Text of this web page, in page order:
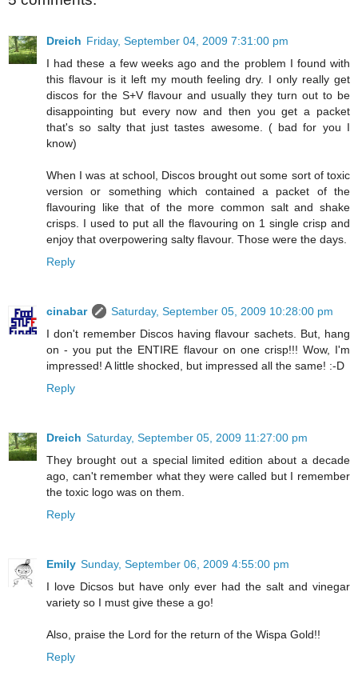
Dreich Friday, September 04, 2009 7:31:00 pm
I had these a few weeks ago and the problem I found with
this flavour is it left my mouth feeling dry. I only really get
discos for the S+V flavour and usually they turn out to be
disappointing but every now and then you get a packet
that's so salty that just tastes awesome. ( bad for you I
know)
When I was at school, Discos brought out some sort of toxic
version or something which contained a packet of the
flavouring like that of the more common salt and shake
crisps. I used to put all the flavouring on 1 single crisp and
enjoy that overpowering salty flavour. Those were the days.
Reply
cinabar
Saturday, September 05, 2009 10:28:00 pm
I don't remember Discos having flavour sachets. But, hang
on - you put the ENTIRE flavour on one crisp!!! Wow, I'm
impressed! A little shocked, but impressed all the same! :-D
Reply
Dreich Saturday, September 05, 2009 11:27:00 pm
They brought out a special limited edition about a decade
ago, can't remember what they were called but I remember
the toxic logo was on them.
Reply
Emily Sunday, September 06, 2009 4:55:00 pm
I love Dicsos but have only ever had the salt and vinegar
variety so I must give these a go!
Also, praise the Lord for the return of the Wispa Gold!!
Reply